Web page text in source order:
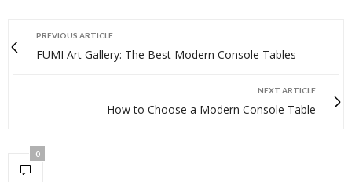
PREVIOUS ARTICLE
FUMI Art Gallery: The Best Modern Console Tables
NEXT ARTICLE
How to Choose a Modern Console Table
0